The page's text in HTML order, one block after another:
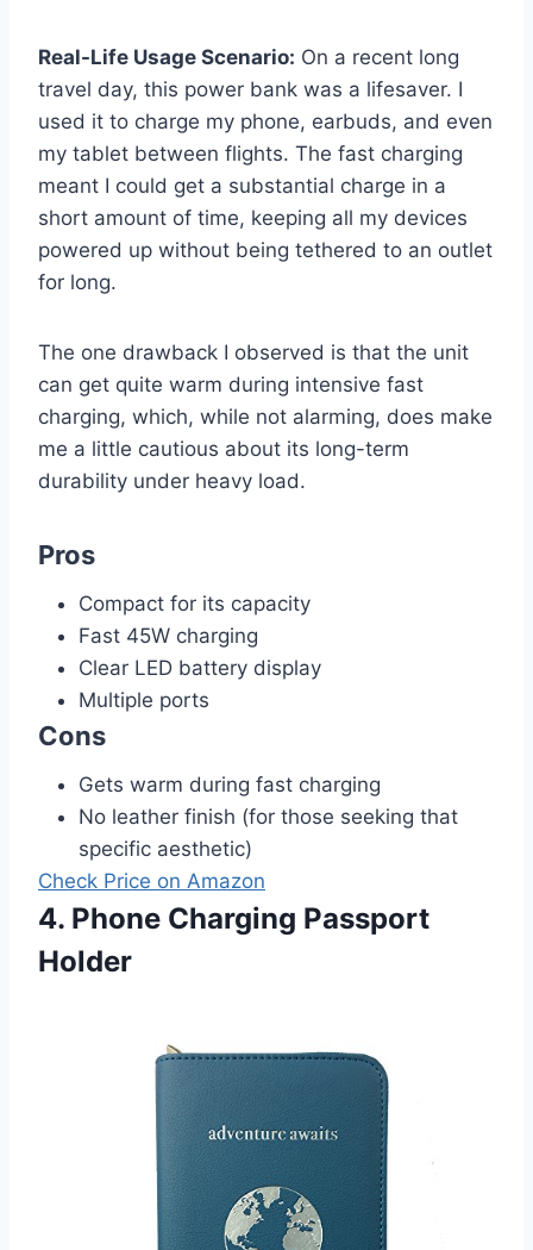
Real-Life Usage Scenario: On a recent long
travel day, this power bank was a lifesaver. I
used it to charge my phone, earbuds, and even
my tablet between flights. The fast charging
meant I could get a substantial charge in a
short amount of time, keeping all my devices
powered up without being tethered to an outlet
for long.
The one drawback I observed is that the unit
can get quite warm during intensive fast
charging, which, while not alarming, does make
me a little cautious about its long-term
durability under heavy load.
Pros
Compact for its capacity
Fast 45W charging
Clear LED battery display
Multiple ports
Cons
Gets warm during fast charging
No leather finish (for those seeking that
specific aesthetic)
Check Price on Amazon
4. Phone Charging Passport
Holder